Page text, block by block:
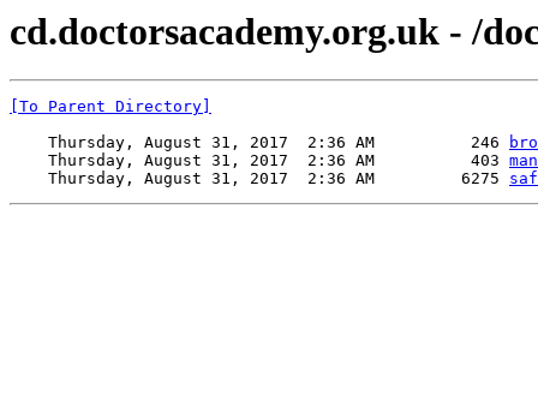
cd.doctorsacademy.org.uk - /
[To Parent Directory]
    Thursday, August 31, 2017  2:36 AM          246
    Thursday, August 31, 2017  2:36 AM          403
    Thursday, August 31, 2017  2:36 AM         6275